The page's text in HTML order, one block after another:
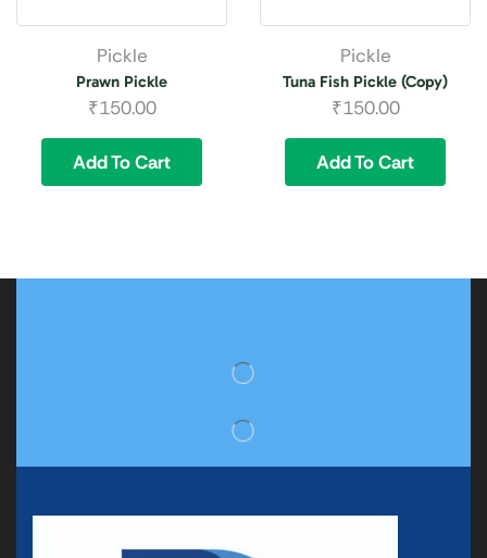
Pickle
Prawn Pickle
₹150.00
Add To Cart
Pickle
Tuna Fish Pickle (Copy)
₹150.00
Add To Cart